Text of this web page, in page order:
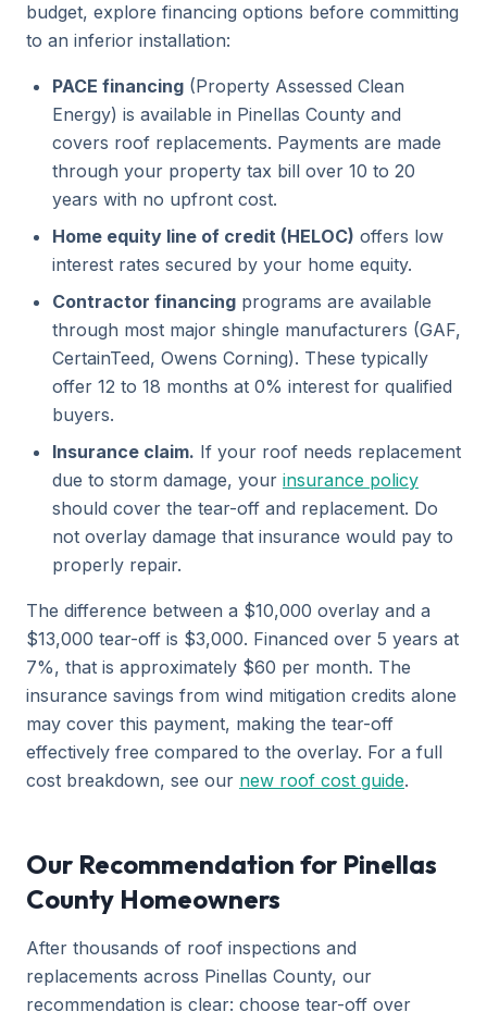
budget, explore financing options before committing
to an inferior installation:
PACE financing (Property Assessed Clean
Energy) is available in Pinellas County and
covers roof replacements. Payments are made
through your property tax bill over 10 to 20
years with no upfront cost.
Home equity line of credit (HELOC) offers low
interest rates secured by your home equity.
Contractor financing programs are available
through most major shingle manufacturers (GAF,
CertainTeed, Owens Corning). These typically
offer 12 to 18 months at 0% interest for qualified
buyers.
Insurance claim. If your roof needs replacement
due to storm damage, your insurance policy
should cover the tear-off and replacement. Do
not overlay damage that insurance would pay to
properly repair.
The difference between a $10,000 overlay and a
$13,000 tear-off is $3,000. Financed over 5 years at
7%, that is approximately $60 per month. The
insurance savings from wind mitigation credits alone
may cover this payment, making the tear-off
effectively free compared to the overlay. For a full
cost breakdown, see our new roof cost guide.
Our Recommendation for Pinellas
County Homeowners
After thousands of roof inspections and
replacements across Pinellas County, our
recommendation is clear: choose tear-off over